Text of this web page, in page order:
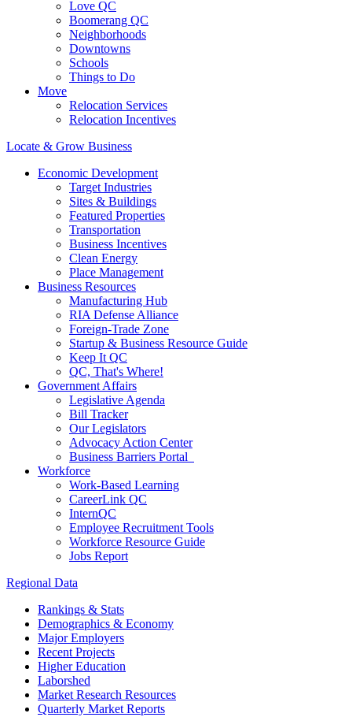
Love QC
Boomerang QC
Neighborhoods
Downtowns
Schools
Things to Do
Move
Relocation Services
Relocation Incentives
Locate & Grow Business
Economic Development
Target Industries
Sites & Buildings
Featured Properties
Transportation
Business Incentives
Clean Energy
Place Management
Business Resources
Manufacturing Hub
RIA Defense Alliance
Foreign-Trade Zone
Startup & Business Resource Guide
Keep It QC
QC, That's Where!
Government Affairs
Legislative Agenda
Bill Tracker
Our Legislators
Advocacy Action Center
Business Barriers Portal
Workforce
Work-Based Learning
CareerLink QC
InternQC
Employee Recruitment Tools
Workforce Resource Guide
Jobs Report
Regional Data
Rankings & Stats
Demographics & Economy
Major Employers
Recent Projects
Higher Education
Laborshed
Market Research Resources
Quarterly Market Reports